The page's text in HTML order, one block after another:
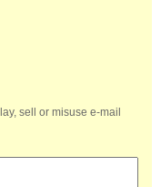
sell or misuse e-mail